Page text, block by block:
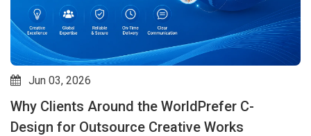
May 07, 2026
How Outsource Creative Design Services
Improve Speed, Quality & Consistency: Why C-